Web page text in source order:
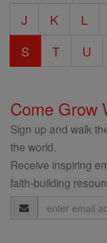
J
K L
S
T U
Come Grow
Sign up and walk
the world.
Receive inspiring
faith-building
Email
Address